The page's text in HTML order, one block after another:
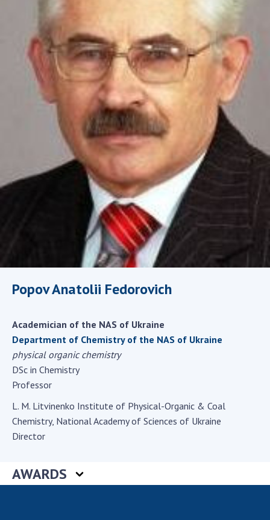
Academy of Sciences of Ukraine
Book of Memory
STRUCTURE
Presidium of NASU
Office of the Presidium of the NAS of
Section of Physical-Technical and
Mathematical Sciences
Section of Chemical and Biological Sciences
Section of Social and Human Sciences
Institutions at the Presidium of the NAS of
Councils, committees, and commissions
Education and Science and the National
Public organizations
ACTIVITY
Meeting of the Presidium of the National
Academy of Sciences of Ukraine
Annual reports of the National Academy of
Popov Anatolii Fedorovich
Academician of the NAS of Ukraine
Department of Chemistry of the NAS of Ukraine
physical organic chemistry
DSc in Chemistry
Professor
L. M. Litvinenko Institute of Physical-Organic & Coal
Chemistry, National Academy of Sciences of Ukraine
Director
AWARDS